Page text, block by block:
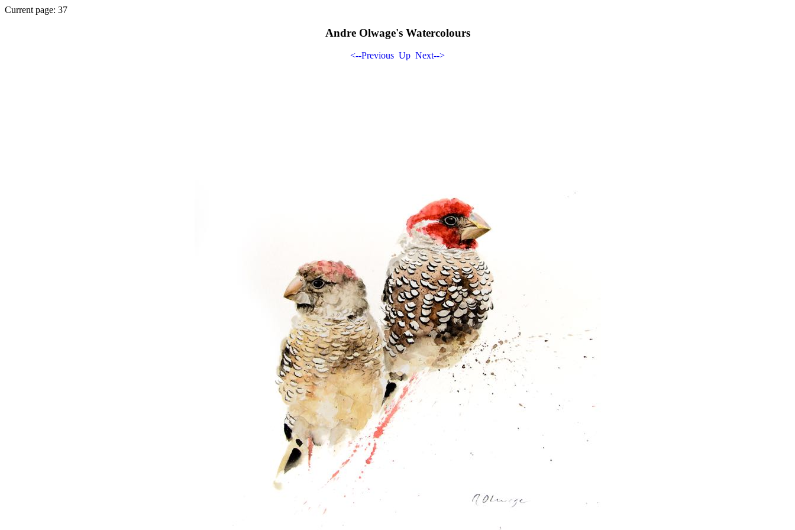
Current page: 37
Andre Olwage's Watercolours
<--Previous Up Next-->